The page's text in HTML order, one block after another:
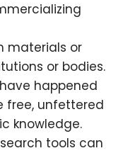
materials or
or bodies.
happened
free, unfettered
knowledge.
tools can